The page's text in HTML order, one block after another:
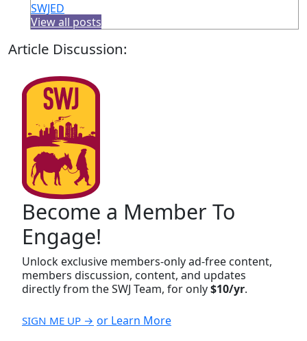
SWJED
View all posts
Article Discussion:
Become a Member To
Engage!
Unlock exclusive members-only ad-free content,
members discussion, content, and updates
directly from the SWJ Team, for only$10/yr.
SIGN ME UP → or Learn More